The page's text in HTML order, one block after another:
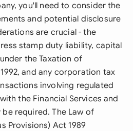
you'll need to consider the
and potential disclosure
are crucial - the
stamp duty liability, capital
the Taxation of
and any corporation tax
involving regulated
the Financial Services and
required. The Law of
Provisions) Act 1989